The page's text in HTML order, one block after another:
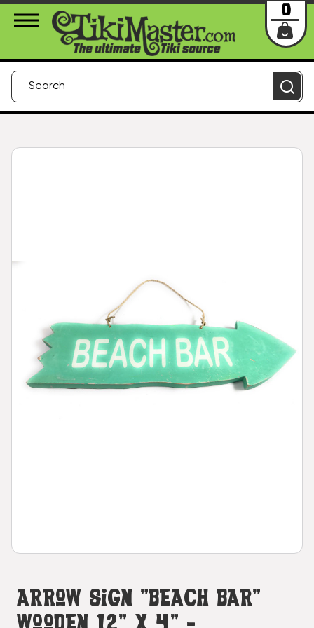
About Us Contact Login
0
Arrow Sign "Beach Bar"